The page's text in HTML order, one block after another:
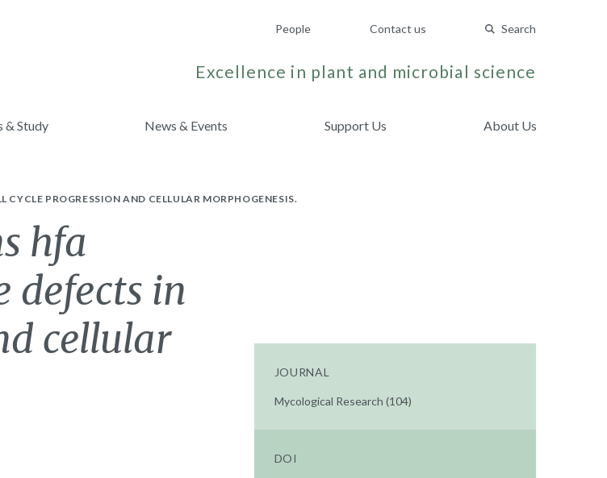
People Contact us Search
Excellence in plant and microbial science
& Study News & Events Support Us About Us
PROGRESSION AND CELLULAR MORPHOGENESIS.
hfa
defects in
cellular
JOURNAL
Mycological Research (104)
DOI